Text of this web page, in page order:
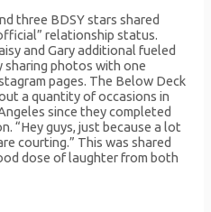
three BDSY stars shared
relationship status.
and Gary additional fueled
photos with one
pages. The Below Deck
a quantity of occasions in
since they completed
“Hey guys, just because a lot
courting.” This was shared
dose of laughter from both